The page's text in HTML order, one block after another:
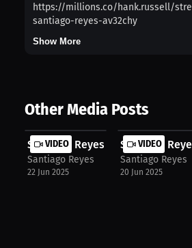
https://millions.co/hank.russell/
santiago-reyes-av32chy
Show More
Other Media Posts
VIDEO
Santiago Reyes: MMA Rules
Santiago Reyes
22 Jun 2025
VIDEO
Santiago
Santiago Reyes
20 Jun 2025